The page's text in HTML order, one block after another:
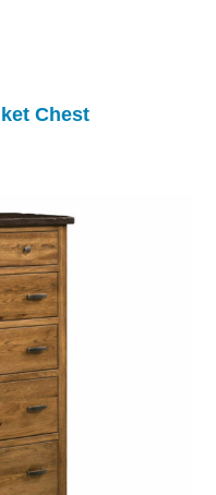
Chest